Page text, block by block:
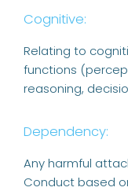
Cognitive:
Relating to
functions
reasoning,
Dependency:
Any harmful
Conduct based